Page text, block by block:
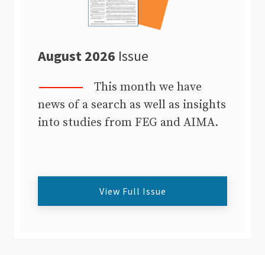
August 2026 Issue
This month we have
news of a search as well as insights
into studies from FEG and AIMA.
View Full Issue